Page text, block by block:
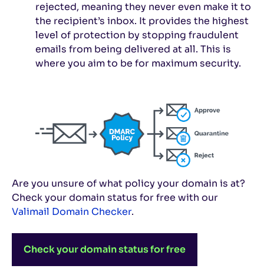
rejected, meaning they never even make it to
the recipient’s inbox. It provides the highest
level of protection by stopping fraudulent
emails from being delivered at all. This is
where you aim to be for maximum security.
Are you unsure of what policy your domain is at?
Check your domain status for free with our
Valimail Domain Checker.
Check your domain status for free